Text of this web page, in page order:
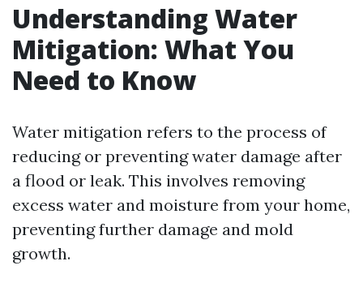
Understanding Water
Mitigation: What You
Need to Know
Water mitigation refers to the process of
reducing or preventing water damage after
a flood or leak. This involves removing
excess water and moisture from your home,
preventing further damage and mold
growth.